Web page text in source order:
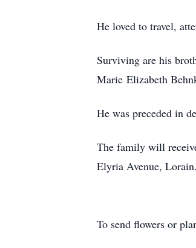
He loved to travel,
Surviving are his
Marie Elizabeth
He was preceded in
The family will
Elyria Avenue,
To send flowers or